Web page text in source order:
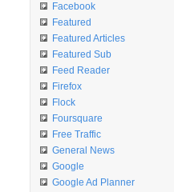
Facebook
Featured
Featured Articles
Featured Sub
Feed Reader
Firefox
Flock
Foursquare
Free Traffic
General News
Google
Google Ad Planner